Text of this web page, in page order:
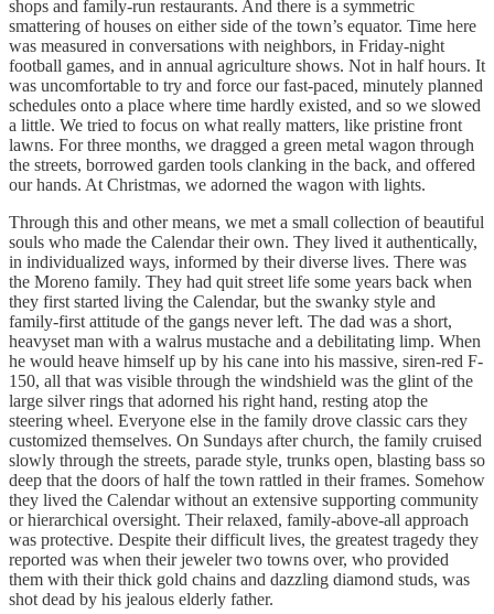
shops and family-run restaurants. And there is a symmetric
smattering of houses on either side of the town’s equator. Time here
was measured in conversations with neighbors, in Friday-night
football games, and in annual agriculture shows. Not in half hours. It
was uncomfortable to try and force our fast-paced, minutely planned
schedules onto a place where time hardly existed, and so we slowed
a little. We tried to focus on what really matters, like pristine front
lawns. For three months, we dragged a green metal wagon through
the streets, borrowed garden tools clanking in the back, and offered
our hands. At Christmas, we adorned the wagon with lights.
Through this and other means, we met a small collection of beautiful
souls who made the Calendar their own. They lived it authentically,
in individualized ways, informed by their diverse lives. There was
the Moreno family. They had quit street life some years back when
they first started living the Calendar, but the swanky style and
family-first attitude of the gangs never left. The dad was a short,
heavyset man with a walrus mustache and a debilitating limp. When
he would heave himself up by his cane into his massive, siren-red F-
150, all that was visible through the windshield was the glint of the
large silver rings that adorned his right hand, resting atop the
steering wheel. Everyone else in the family drove classic cars they
customized themselves. On Sundays after church, the family cruised
slowly through the streets, parade style, trunks open, blasting bass so
deep that the doors of half the town rattled in their frames. Somehow
they lived the Calendar without an extensive supporting community
or hierarchical oversight. Their relaxed, family-above-all approach
was protective. Despite their difficult lives, the greatest tragedy they
reported was when their jeweler two towns over, who provided
them with their thick gold chains and dazzling diamond studs, was
shot dead by his jealous elderly father.